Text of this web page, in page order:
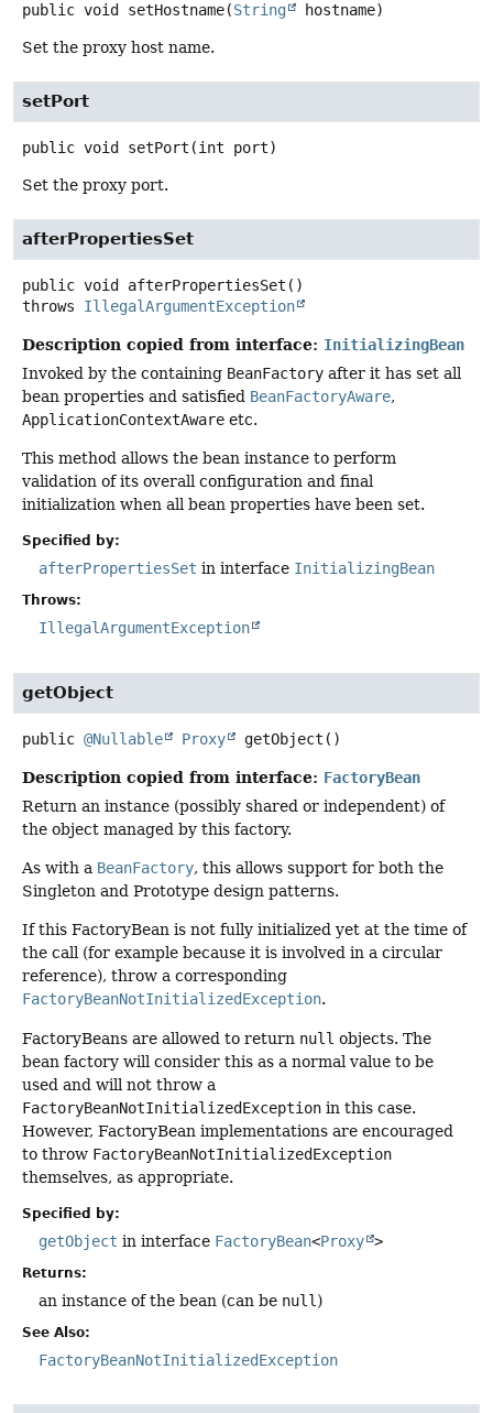
public void setHostname(String hostname)
Set the proxy host name.
setPort
public void setPort (int port)
Set the proxy port.
afterPropertiesSet
public void afterPropertiesSet ()
throws IllegalArgumentException
Description copied from interface: InitializingBean
Invoked by the containing BeanFactory after it has set all
bean properties and satisfied BeanFactoryAware,
ApplicationContextAware etc.
This method allows the bean instance to perform
validation of its overall configuration and final
initialization when all bean properties have been set.
Specified by:
afterPropertiesSet in interface InitializingBean
Throws:
IllegalArgumentException
getObject
public @Nullable Proxy getObject ()
Description copied from interface: FactoryBean
Return an instance (possibly shared or independent) of
the object managed by this factory.
As with a BeanFactory, this allows support for both the
Singleton and Prototype design patterns.
If this FactoryBean is not fully initialized yet at the time of
the call (for example because it is involved in a circular
reference), throw a corresponding
FactoryBeanNotInitializedException.
FactoryBeans are allowed to return null objects. The
bean factory will consider this as a normal value to be
used and will not throw a
FactoryBeanNotInitializedException in this case.
However, FactoryBean implementations are encouraged
to throw FactoryBeanNotInitializedException
themselves, as appropriate.
Specified by:
getObject in interface FactoryBean<Proxy >
Returns:
an instance of the bean (can be null )
See Also:
FactoryBeanNotInitializedException